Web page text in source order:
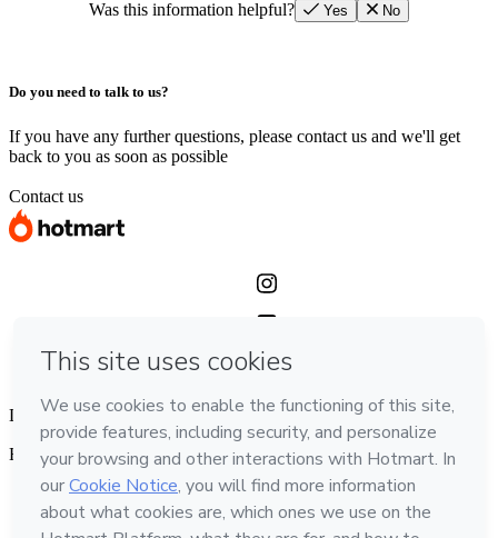
Was this information helpful? Yes No
Do you need to talk to us?
If you have any further questions, please contact us and we'll get
back to you as soon as possible
Contact us
Language English
Hotmart — 2011-2026 © All rights reserved